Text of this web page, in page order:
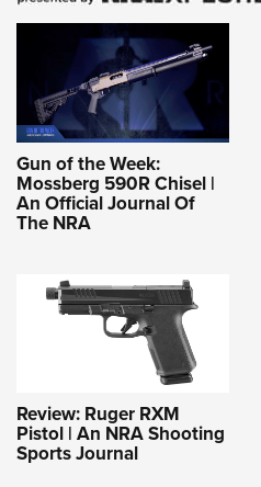
Gun of the Week:
Mossberg 590R Chisel |
An Official Journal Of
The NRA
Review: Ruger RXM
Pistol | An NRA Shooting
Sports Journal